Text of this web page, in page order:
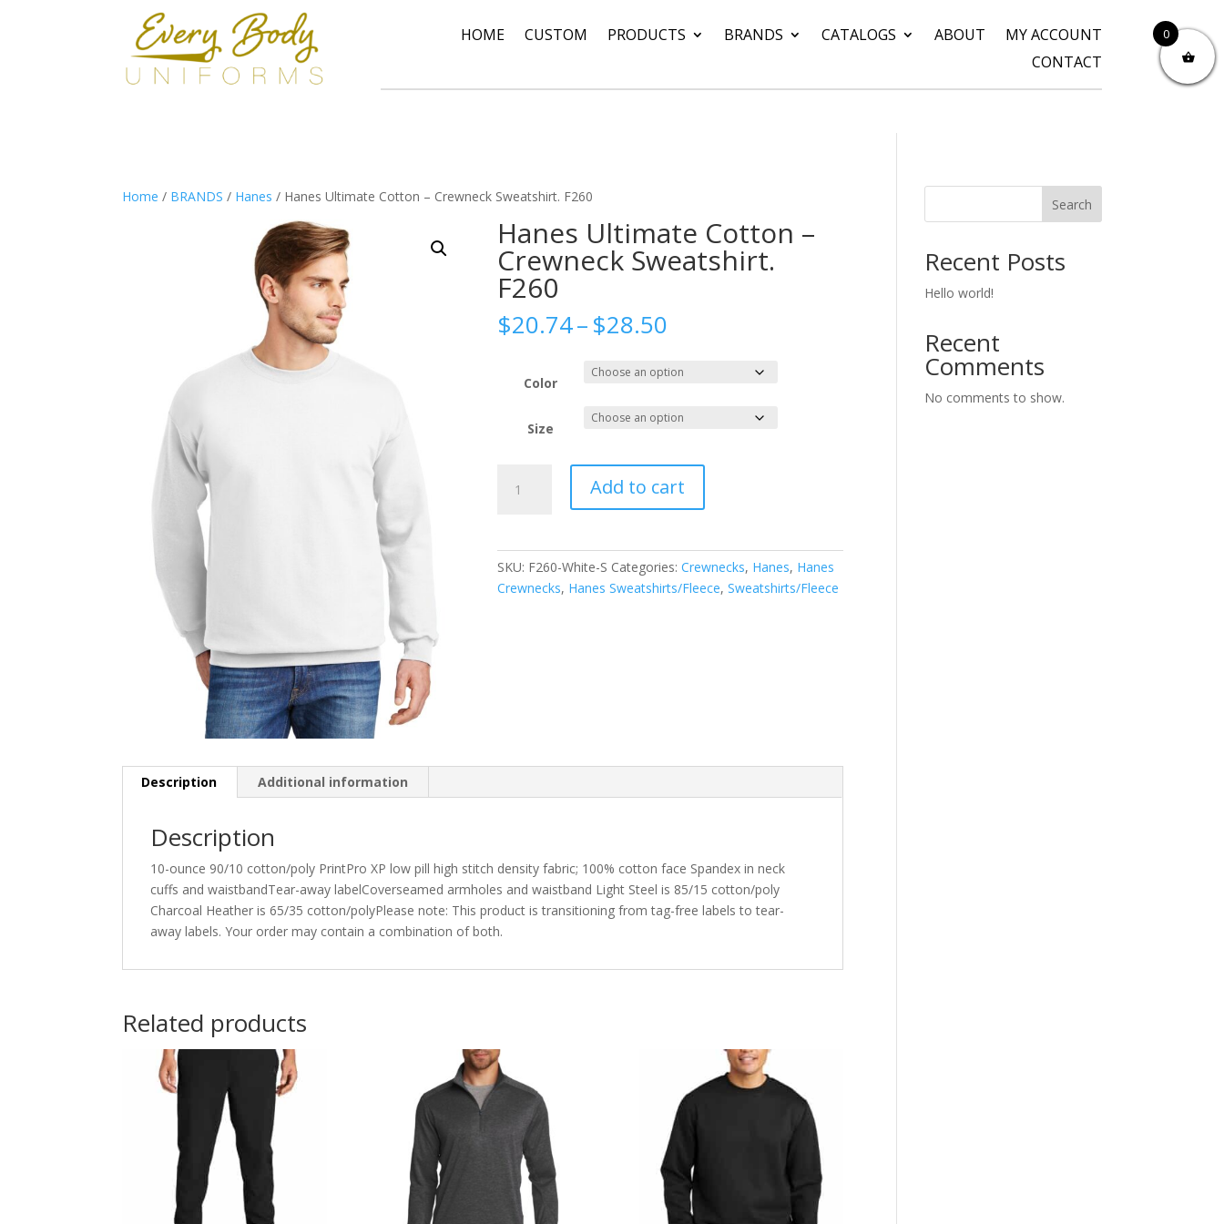
HOME CUSTOM PRODUCTS BRANDS CATALOGS ABOUT
MY ACCOUNT
CONTACT
Home / BRANDS / Hanes / Hanes Ultimate Cotton – Crewneck Sweatshirt. F260
Hanes Ultimate Cotton –
Crewneck Sweatshirt.
F260
$20.74–$28.50
$20.74
through
$28.50
Color
Size
Ultimate
Add to cart
SKU: F260-White-S Categories:Crewnecks, Hanes, Hanes
Crewnecks, Hanes Sweatshirts/Fleece,Sweatshirts/Fleece
Description Additional information
Description
10-ounce 90/10 cotton/poly PrintPro XP low pill high stitch density fabric; 100% cotton face Spandex in neck
cuffs and waistbandTear-away labelCoverseamed armholes and waistband Light Steel is 85/15 cotton/poly
Charcoal Heather is 65/35 cotton/polyPlease note: This product is transitioning from tag-free labels to tear-
away labels. Your order may contain a combination of both.
Related products
Search
Recent Posts
Hello world!
Recent
Comments
No comments to show.
0